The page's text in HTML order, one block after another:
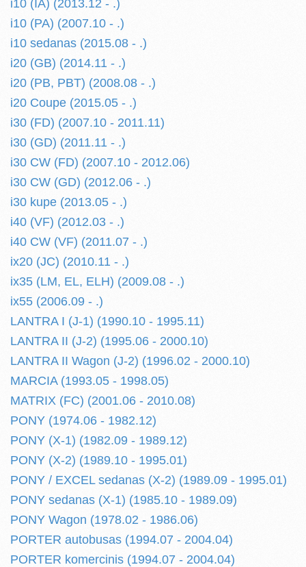
i10 (IA) (2013.12 - .)
i10 (PA) (2007.10 - .)
i10 sedanas (2015.08 - .)
i20 (GB) (2014.11 - .)
i20 (PB, PBT) (2008.08 - .)
i20 Coupe (2015.05 - .)
i30 (FD) (2007.10 - 2011.11)
i30 (GD) (2011.11 - .)
i30 CW (FD) (2007.10 - 2012.06)
i30 CW (GD) (2012.06 - .)
i30 kupe (2013.05 - .)
i40 (VF) (2012.03 - .)
i40 CW (VF) (2011.07 - .)
ix20 (JC) (2010.11 - .)
ix35 (LM, EL, ELH) (2009.08 - .)
ix55 (2006.09 - .)
LANTRA I (J-1) (1990.10 - 1995.11)
LANTRA II (J-2) (1995.06 - 2000.10)
LANTRA II Wagon (J-2) (1996.02 - 2000.10)
MARCIA (1993.05 - 1998.05)
MATRIX (FC) (2001.06 - 2010.08)
PONY (1974.06 - 1982.12)
PONY (X-1) (1982.09 - 1989.12)
PONY (X-2) (1989.10 - 1995.01)
PONY / EXCEL sedanas (X-2) (1989.09 - 1995.01)
PONY sedanas (X-1) (1985.10 - 1989.09)
PONY Wagon (1978.02 - 1986.06)
PORTER autobusas (1994.07 - 2004.04)
PORTER komercinis (1994.07 - 2004.04)